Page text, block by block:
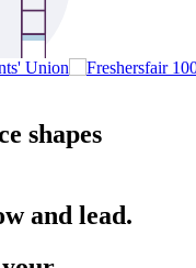
Union
shapes
and lead.